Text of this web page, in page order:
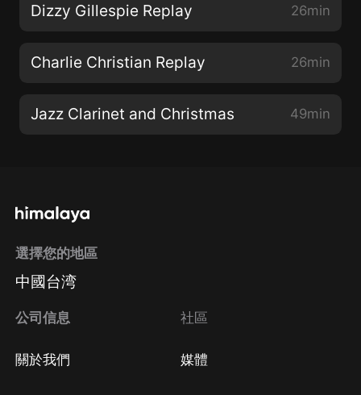
Dizzy Gillespie Replay 26min
Charlie Christian Replay 26min
Jazz Clarinet and Christmas 49min
選擇您的地區
中國台湾
公司信息
關於我們
社區
媒體